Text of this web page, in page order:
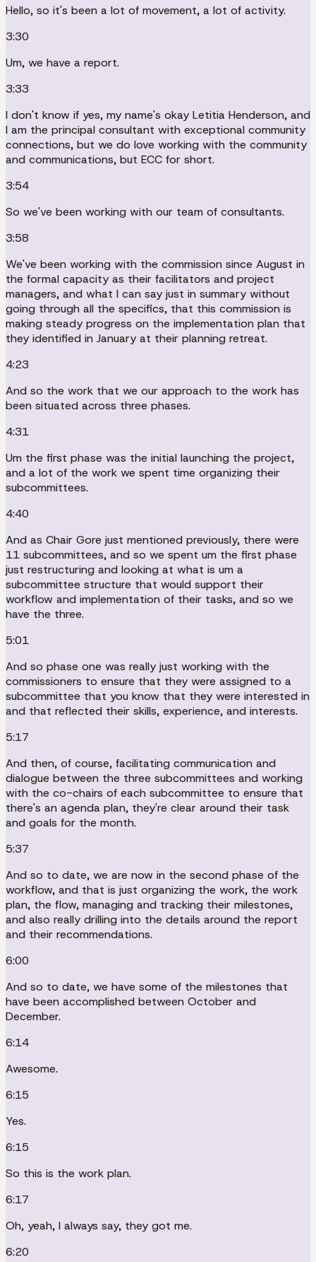
Hello, so it's been a lot of movement, a lot of activity.
3:30
Um, we have a report.
3:33
I don't know if yes, my name's okay Letitia Henderson, and
I am the principal consultant with exceptional community
connections, but we do love working with the community
and communications, but ECC for short.
3:54
So we've been working with our team of consultants.
3:58
We've been working with the commission since August in
the formal capacity as their facilitators and project
managers, and what I can say just in summary without
going through all the specifics, that this commission is
making steady progress on the implementation plan that
they identified in January at their planning retreat.
4:23
And so the work that we our approach to the work has
been situated across three phases.
4:31
Um the first phase was the initial launching the project,
and a lot of the work we spent time organizing their
subcommittees.
4:40
And as Chair Gore just mentioned previously, there were
11 subcommittees, and so we spent um the first phase
just restructuring and looking at what is um a
subcommittee structure that would support their
workflow and implementation of their tasks, and so we
have the three.
5:01
And so phase one was really just working with the
commissioners to ensure that they were assigned to a
subcommittee that you know that they were interested in
and that reflected their skills, experience, and interests.
5:17
And then, of course, facilitating communication and
dialogue between the three subcommittees and working
with the co-chairs of each subcommittee to ensure that
there's an agenda plan, they're clear around their task
and goals for the month.
5:37
And so to date, we are now in the second phase of the
workflow, and that is just organizing the work, the work
plan, the flow, managing and tracking their milestones,
and also really drilling into the details around the report
and their recommendations.
6:00
And so to date, we have some of the milestones that
have been accomplished between October and
December.
6:14
Awesome.
6:15
Yes.
6:15
So this is the work plan.
6:17
Oh, yeah, I always say, they got me.
6:20